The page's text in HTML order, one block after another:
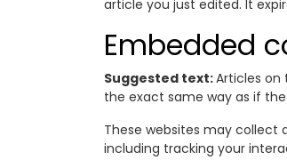
article you just edited. It
Embedded
Suggested text:Articles on
the exact same way as if
These websites may
including tracking your